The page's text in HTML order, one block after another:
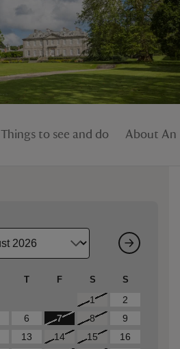
Things to see and do About
T F S S
1
2
6 7 8
9
13 14 15
16